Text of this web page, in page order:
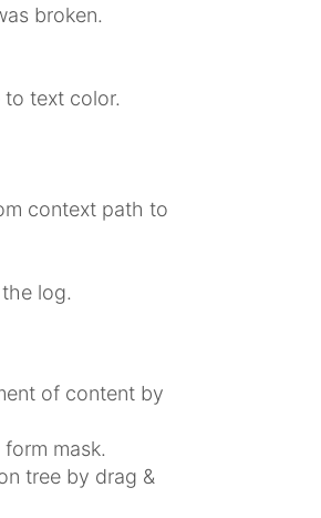
broken.
to text color.
context path to
log.
of content by
mask.
tree by drag &